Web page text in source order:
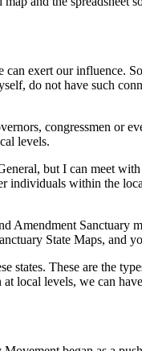
exert our influence.
do not have such
congressmen or
levels.
but I can meet
within the
Sanctuary
State Maps, and
states. These are the
local levels, we can